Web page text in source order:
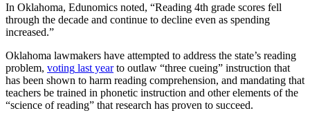
In Oklahoma, Edunomics noted, “Reading 4th grade scores fell
through the decade and continue to decline even as spending
increased.”
Oklahoma lawmakers have attempted to address the state’s reading
problem, voting last yearto outlaw “three cueing” instruction that
has been shown to harm reading comprehension, and mandating that
teachers be trained in phonetic instruction and other elements of the
“science of reading” that research has proven to succeed.